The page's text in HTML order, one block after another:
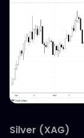
Silver (XAG)